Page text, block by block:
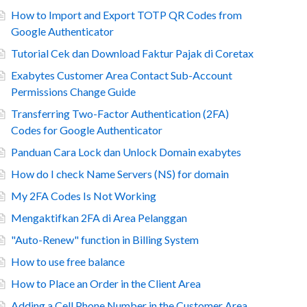
How to Import and Export TOTP QR Codes from
Google Authenticator
Tutorial Cek dan Download Faktur Pajak di Coretax
Exabytes Customer Area Contact Sub-Account
Permissions Change Guide
Transferring Two-Factor Authentication (2FA)
Codes for Google Authenticator
Panduan Cara Lock dan Unlock Domain exabytes
How do I check Name Servers (NS) for domain
My 2FA Codes Is Not Working
Mengaktifkan 2FA di Area Pelanggan
"Auto-Renew" function in Billing System
How to use free balance
How to Place an Order in the Client Area